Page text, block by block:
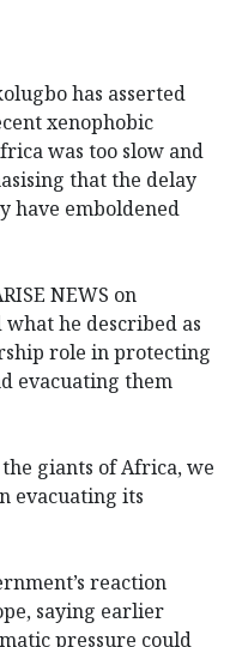
has asserted
xenophobic
was too slow and
that the delay
have emboldened
NEWS on
he described as
role in protecting
evacuating them
giants of Africa, we
evacuating its
reaction
saying earlier
pressure could